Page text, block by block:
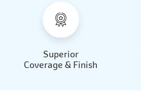
Superior
Coverage & Finish